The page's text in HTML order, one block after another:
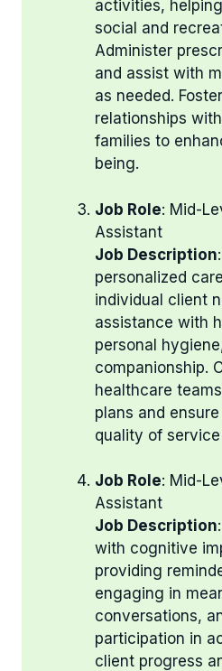
activities,
social and
Administer
and assist with
as needed.
relationships
families to
being.
Job Role: Mid-
Assistant
Job Description
personalized
individual client
assistance with
personal
companionship.
healthcare
plans and
quality of
Job Role: Mid-
Assistant
Job Description
with cognitive
providing
engaging in
conversations,
participation in
client progress